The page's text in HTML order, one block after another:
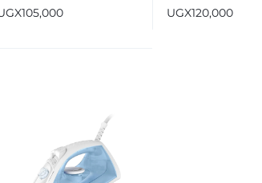
105,000
UGX120,000